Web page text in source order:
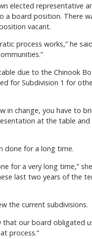
elected representative
board position. There
vacant.
process works,” he
due to the Chinook
for Subdivision 1 for
in change, you have to
at the table
done for a long time.
for a very long time,”
last two years of the
the current subdivisions.
that our board obligated
process.”